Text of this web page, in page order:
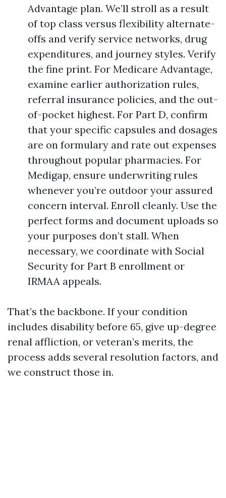
Advantage plan. We’ll stroll as a result
of top class versus flexibility alternate-
offs and verify service networks, drug
expenditures, and journey styles. Verify
the fine print. For Medicare Advantage,
examine earlier authorization rules,
referral insurance policies, and the out-
of-pocket highest. For Part D, confirm
that your specific capsules and dosages
are on formulary and rate out expenses
throughout popular pharmacies. For
Medigap, ensure underwriting rules
whenever you’re outdoor your assured
concern interval. Enroll cleanly. Use the
perfect forms and document uploads so
your purposes don’t stall. When
necessary, we coordinate with Social
Security for Part B enrollment or
IRMAA appeals.
That’s the backbone. If your condition
includes disability before 65, give up-degree
renal affliction, or veteran’s merits, the
process adds several resolution factors, and
we construct those in.